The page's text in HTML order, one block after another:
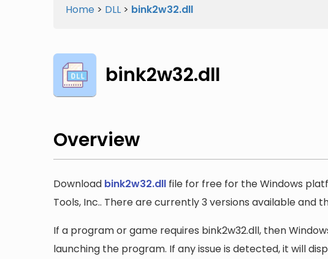
Home > DLL > bink2w32.dll
bink2w32.dll
Overview
Download bink2w32.dll file for free for the Windows
Tools, Inc.. There are currently 3 versions available and
If a program or game requires bink2w32.dll, then
launching the program. If any issue is detected, it will